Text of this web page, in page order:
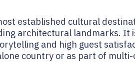
established cultural
architectural landmarks. It
and high guest
country or as part of